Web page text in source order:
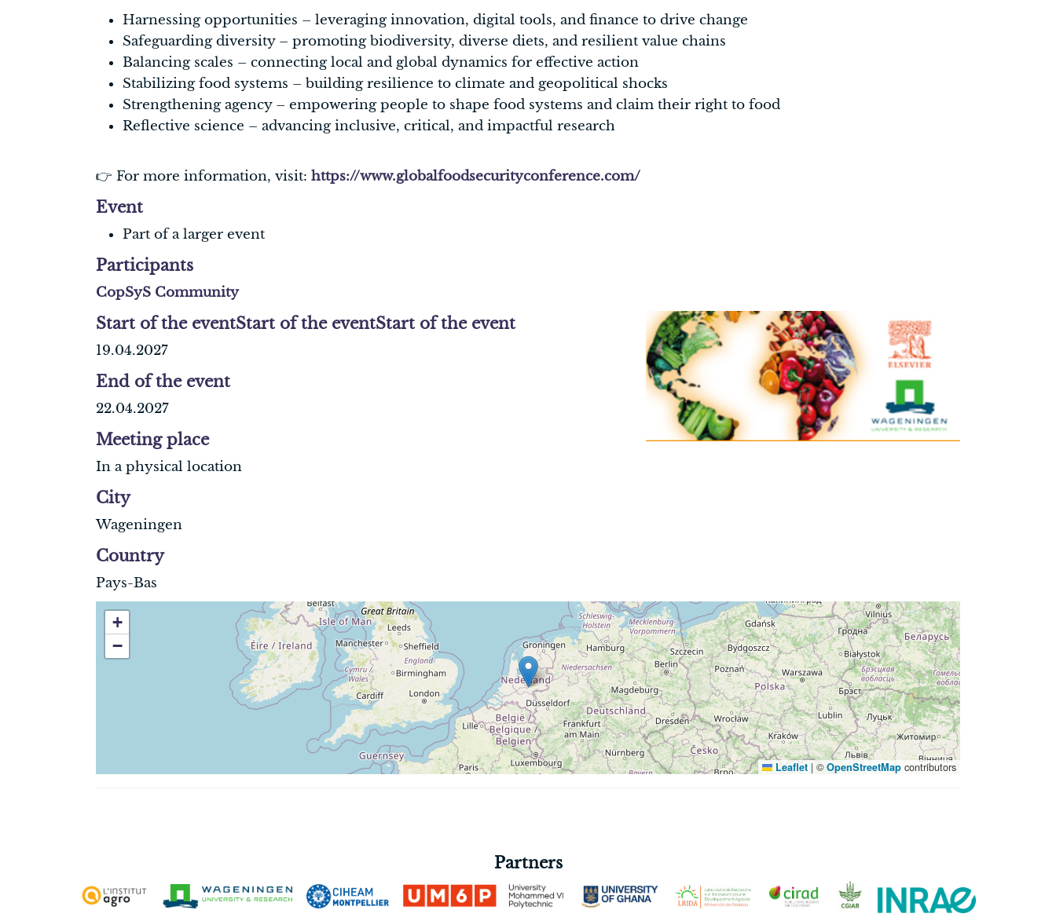
Harnessing opportunities – leveraging innovation, digital tools, and finance to drive change
Safeguarding diversity – promoting biodiversity, diverse diets, and resilient value chains
Balancing scales – connecting local and global dynamics for effective action
Stabilizing food systems – building resilience to climate and geopolitical shocks
Strengthening agency – empowering people to shape food systems and claim their right to food
Reflective science – advancing inclusive, critical, and impactful research
👉 For more information, visit: https://www.globalfoodsecurityconference.com/
Event
Part of a larger event
Participants
CopSyS Community
Start of the eventStart of the eventStart of the event
19.04.2027
End of the event
22.04.2027
Meeting place
In a physical location
City
Wageningen
Country
Pays-Bas
+
−
Leaflet | ©OpenStreetMap contributors
Partners